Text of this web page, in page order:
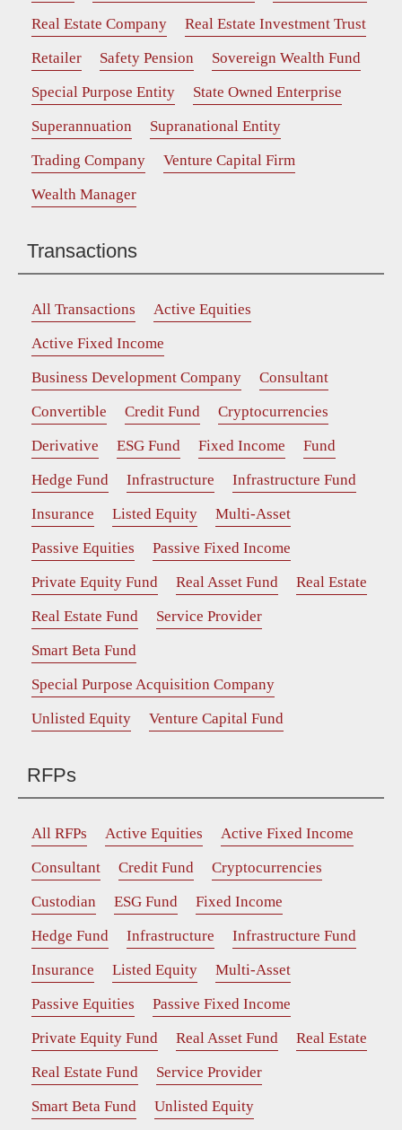
Real Estate Company
Real Estate Investment Trust
Retailer
Safety Pension
Sovereign Wealth Fund
Special Purpose Entity
State Owned Enterprise
Superannuation
Supranational Entity
Trading Company
Venture Capital Firm
Wealth Manager
Transactions
All Transactions
Active Equities
Active Fixed Income
Business Development Company
Consultant
Convertible
Credit Fund
Cryptocurrencies
Derivative
ESG Fund Fixed Income
Fund
Hedge Fund
Infrastructure
Infrastructure Fund
Insurance
Listed Equity
Multi-Asset
Passive Equities
Passive Fixed Income
Private Equity Fund
Real Asset Fund
Real Estate
Real Estate Fund
Service Provider
Smart Beta Fund
Special Purpose Acquisition Company
Unlisted Equity
Venture Capital Fund
RFPs
All RFPs Active Equities
Active Fixed Income
Consultant
Credit Fund
Cryptocurrencies
Custodian
ESG Fund
Fixed Income
Hedge Fund
Infrastructure
Infrastructure Fund
Insurance
Listed Equity
Multi-Asset
Passive Equities
Passive Fixed Income
Private Equity Fund
Real Asset Fund
Real Estate
Real Estate Fund
Service Provider
Smart Beta Fund
Unlisted Equity